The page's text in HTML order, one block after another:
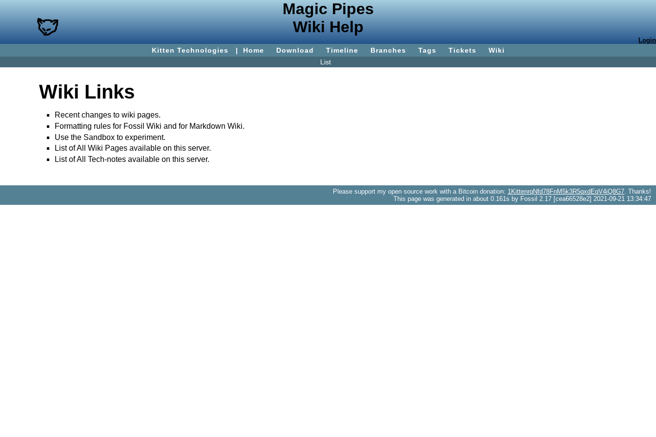
Magic Pipes
Wiki Help
Login
Kitten Technologies | Home Download Timeline Branches Tags Tickets
Wiki
List
Wiki Links
Recent changes to wiki pages.
Formatting rules for Fossil Wiki and for Markdown Wiki.
Use the Sandbox to experiment.
List of All Wiki Pages available on this server.
List of All Tech-notes available on this server.
Please support my open source work with a Bitcoin donation: 1KittenrqNfd78FnM5k3R5qxdEqV4iQ8G7. Thanks!
This page was generated in about 0.161s by Fossil 2.17 [cea66528e2] 2021-09-21 13:34:47